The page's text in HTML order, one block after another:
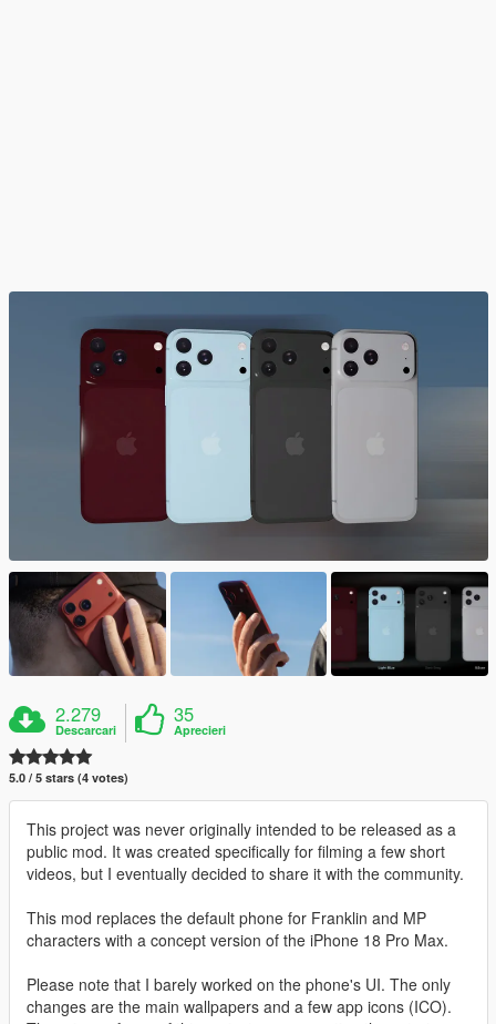
2.279
Descarcari
35
Aprecieri
5.0 / 5 stars (4 votes)
This project was never originally intended to be released as a
public mod. It was created specifically for filming a few short
videos, but I eventually decided to share it with the community.
This mod replaces the default phone for Franklin and MP
characters with a concept version of the iPhone 18 Pro Max.
Please note that I barely worked on the phone's UI. The only
changes are the main wallpapers and a few app icons (ICO).